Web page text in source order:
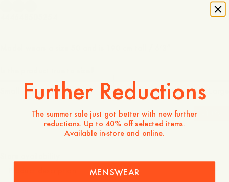
Spot on
150 GBP
Further Reductions
The summer sale just got better with new further
reductions. Up to 40% off selected items.
Available in-store and online.
MENSWEAR